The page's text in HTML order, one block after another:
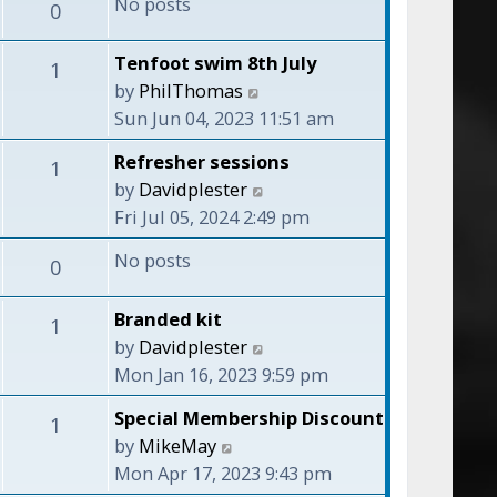
t
t
p
o
s
t
e
l
t
t
p
0
1
Tenfoot swim 8th July
by PhilThomas
i
e
w
t
h
t
e
s
t
o
Sun Jun 04, 2023 11:51 am
1
Refresher sessions
by Davidplester
i
e
t
l
a
e
Fri Jul 05, 2024 2:49 pm
0 No posts
1
Branded kit
by Davidplester
i
e
w
h
Mon Jan 16, 2023 9:59 pm
1
Special Membership Discount
by MikeMay
i
Mon Apr 17, 2023 9:43 pm